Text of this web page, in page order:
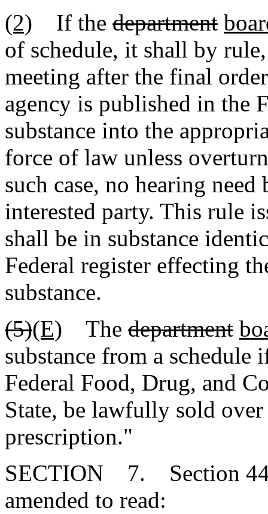
(2) If the department
of schedule, it shall by
meeting after the final
agency is published in the
substance into the
force of law unless
such case, no hearing
interested party. This rule
shall be in substance
Federal register effecting
substance.
(5)(E) The department
substance from a schedule
Federal Food, Drug, and
State, be lawfully sold
prescription."
SECTION 7. Section
amended to read: